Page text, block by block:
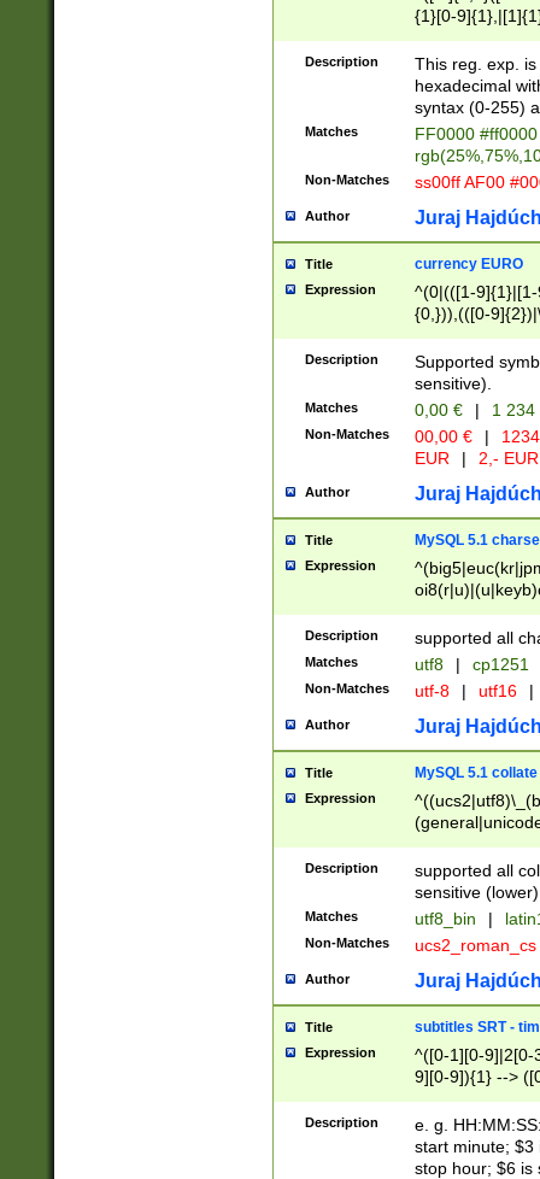
{1}[0-
{2}([0-9]{1}|[1-
{1}|25[0-
Description
This reg. exp.
hexadecimal
syntax (0-255)
Matches
FF0000
Non-Matches ss00ff AF00
Author Juraj
Title currency EURO
Expression
^(0|(([1-
{0,})),(([0-
Description
Supported
sensitive).
Matches 0,00 € | 1
Non-Matches 00,00 € |
EUR
| 2,- EUR
Author Juraj
Title MySQL 5.1
Expression
Description supported all
Matches utf8 | cp1251
Non-Matches utf-8 | utf16 |
Author Juraj
Title MySQL 5.1 collate
Expression
Description
supported all
sensitive (lower)
Matches utf8_bin |
Non-Matches ucs2_roman_cs
Author Juraj
Title subtitles SRT -
Expression
^([0-1][0-9]|2[0-
9][0-9]){1} -->
{1},([0-9][0-
Description
e. g.
start minute; $3
stop hour; $6 is